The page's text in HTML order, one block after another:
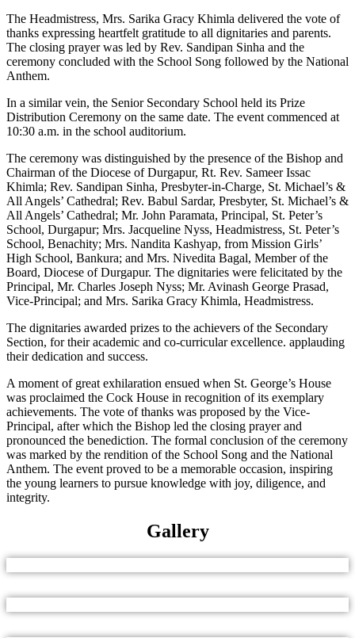
The Headmistress, Mrs. Sarika Gracy Khimla delivered the vote of
thanks expressing heartfelt gratitude to all dignitaries and parents.
The closing prayer was led by Rev. Sandipan Sinha and the
ceremony concluded with the School Song followed by the National
Anthem.
In a similar vein, the Senior Secondary School held its Prize
Distribution Ceremony on the same date. The event commenced at
10:30 a.m. in the school auditorium.
The ceremony was distinguished by the presence of the Bishop and
Chairman of the Diocese of Durgapur, Rt. Rev. Sameer Issac
Khimla; Rev. Sandipan Sinha, Presbyter-in-Charge, St. Michael’s &
All Angels’ Cathedral; Rev. Babul Sardar, Presbyter, St. Michael’s &
All Angels’ Cathedral; Mr. John Paramata, Principal, St. Peter’s
School, Durgapur; Mrs. Jacqueline Nyss, Headmistress, St. Peter’s
School, Benachity; Mrs. Nandita Kashyap, from Mission Girls’
High School, Bankura; and Mrs. Nivedita Bagal, Member of the
Board, Diocese of Durgapur. The dignitaries were felicitated by the
Principal, Mr. Charles Joseph Nyss; Mr. Avinash George Prasad,
Vice-Principal; and Mrs. Sarika Gracy Khimla, Headmistress.
The dignitaries awarded prizes to the achievers of the Secondary
Section, for their academic and co-curricular excellence. applauding
their dedication and success.
A moment of great exhilaration ensued when St. George’s House
was proclaimed the Cock House in recognition of its exemplary
achievements. The vote of thanks was proposed by the Vice-
Principal, after which the Bishop led the closing prayer and
pronounced the benediction. The formal conclusion of the ceremony
was marked by the rendition of the School Song and the National
Anthem. The event proved to be a memorable occasion, inspiring
the young learners to pursue knowledge with joy, diligence, and
integrity.
Gallery